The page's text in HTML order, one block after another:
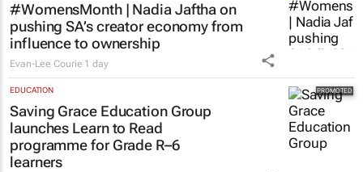
#WomensMonth | Nadia Jaftha on
pushing SA’s creator economy from
influence to ownership
Evan-Lee Courie 1 day
EDUCATION
Saving Grace Education Group
launches Learn to Read
programme for Grade R–6
learners